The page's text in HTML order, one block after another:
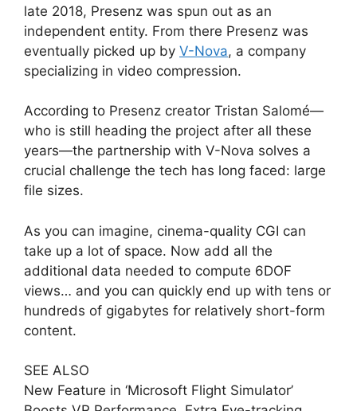
late 2018, Presenz was spun out as an
independent entity. From there Presenz was
eventually picked up by V-Nova, a company
specializing in video compression.
According to Presenz creator Tristan Salomé—
who is still heading the project after all these
years—the partnership with V-Nova solves a
crucial challenge the tech has long faced: large
file sizes.
As you can imagine, cinema-quality CGI can
take up a lot of space. Now add all the
additional data needed to compute 6DOF
views… and you can quickly end up with tens or
hundreds of gigabytes for relatively short-form
content.
SEE ALSO
New Feature in ‘Microsoft Flight Simulator’